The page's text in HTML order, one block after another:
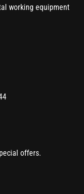
working equipment
offers.